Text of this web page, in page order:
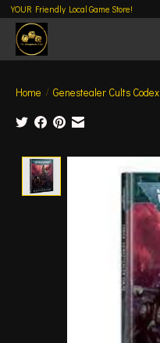
YOUR Friendly Local Game Store!
Home / Genestealer Cults Codex